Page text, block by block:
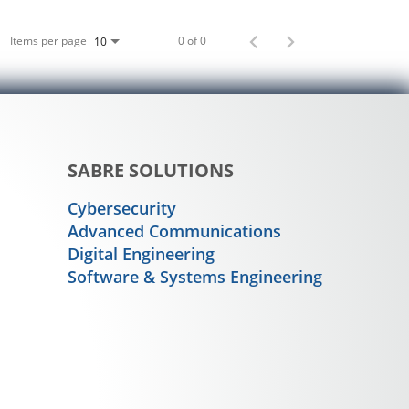
Items per page 10 0 of 0
SABRE SOLUTIONS
Cybersecurity
Advanced Communications
Digital Engineering
Software & Systems Engineering